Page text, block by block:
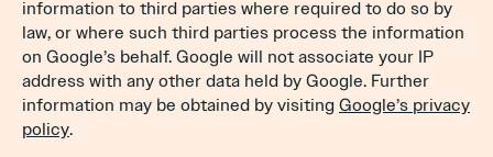
information to third parties where required to do so by
law, or where such third parties process the information
on Google’s behalf. Google will not associate your IP
address with any other data held by Google. Further
information may be obtained by visitingGoogle’s privacy
policy.